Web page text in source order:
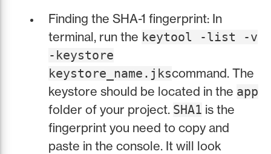
Finding the SHA-1 fingerprint: In
terminal, run the keytool -list -v
-keystore
keystore_name.jkscommand. The
keystore should be located in the app
folder of your project. SHA1 is the
fingerprint you need to copy and
paste in the console. It will look